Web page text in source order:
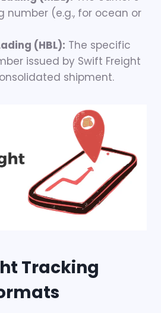
number (e.g., for ocean or
(HBL): The specific
issued by Swift Freight
shipment.
Tracking